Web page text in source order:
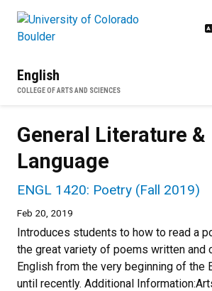
English
COLLEGE OF ARTS AND SCIENCES
General Literature &
Language
ENGL 1420: Poetry (Fall 2019)
Feb 20, 2019
Introduces students to how to read a
the great variety of poems written and
English from the very beginning of the
until recently. Additional